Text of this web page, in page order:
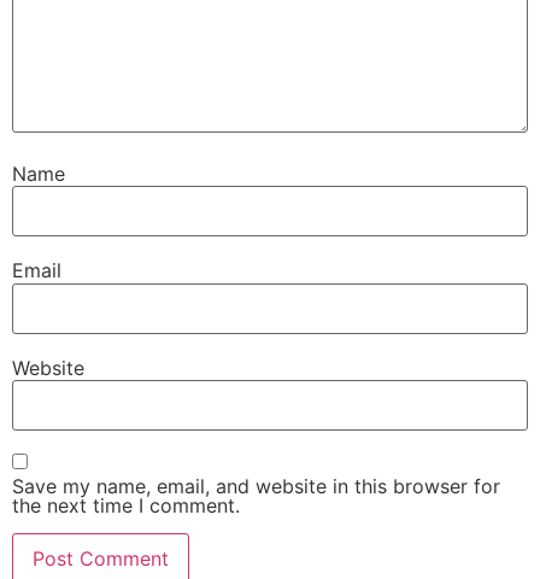
Name
Email
Website
Save my name, email, and website in this browser for
the next time I comment.